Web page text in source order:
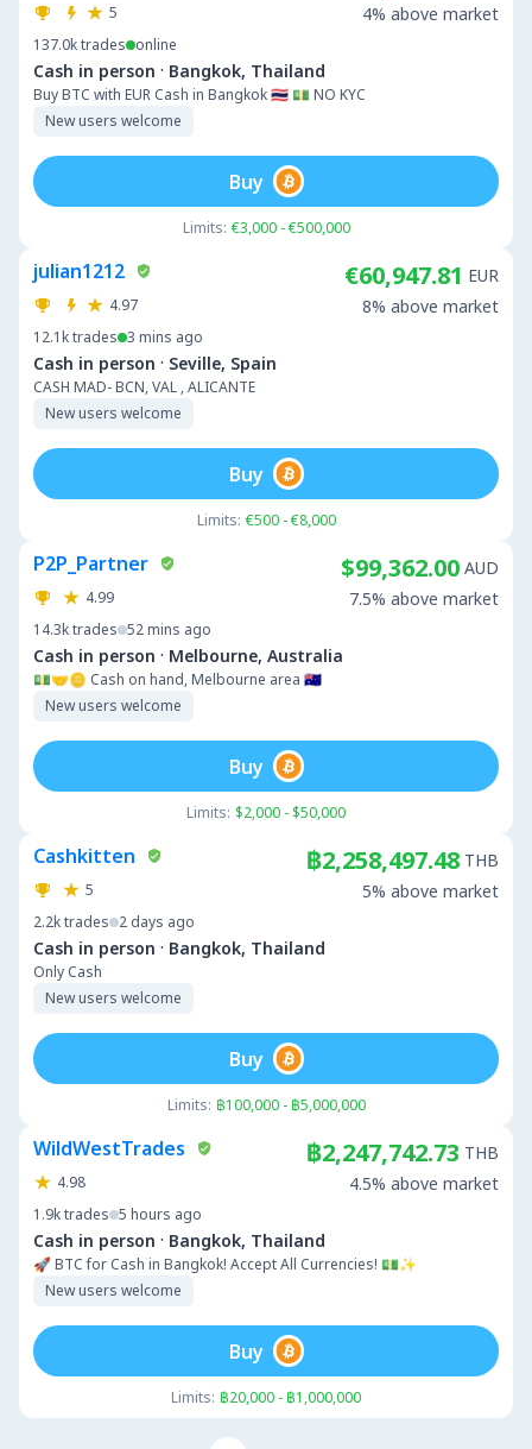
5
137.0ktrades online
Cash in person · Bangkok, Thailand
Buy BTC with EUR Cash in Bangkok 🇹🇭 💵 NO KYC
New users welcome
4% above market
Limits: €3,000 - €500,000
Buy
julian1212
4.97
12.1ktrades 3 mins ago
Cash in person · Seville, Spain
CASH MAD- BCN, VAL , ALICANTE
New users welcome
€60,947.81 EUR
8% above market
Limits: €500 - €8,000
Buy
P2P_Partner
4.99
14.3ktrades 52 mins ago
Cash in person · Melbourne, Australia
💵🤝🪙 Cash on hand, Melbourne area 🇦🇺
New users welcome
$99,362.00 AUD
7.5% above market
Limits: $2,000 - $50,000
Buy
Cashkitten
5
2.2ktrades 2 days ago
Cash in person · Bangkok, Thailand
Only Cash
New users welcome
฿2,258,497.48 THB
5% above market
Limits: ฿100,000 - ฿5,000,000
Buy
WildWestTrades
4.98
1.9ktrades 5 hours ago
Cash in person · Bangkok, Thailand
🚀 BTC for Cash in Bangkok! Accept All Currencies! 💵✨
New users welcome
฿2,247,742.73 THB
4.5% above market
Limits: ฿20,000 - ฿1,000,000
Buy